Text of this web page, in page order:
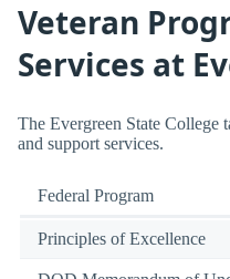
Veteran
Services at
The Evergreen State College
and support services.
Federal Program
Principles of Excellence